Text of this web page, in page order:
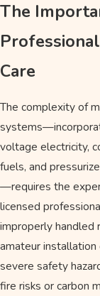
The
Care
The complexity of
voltage electricity,
fuels, and
—requires the
licensed
improperly handled
amateur installation
severe safety
fire risks or carbon